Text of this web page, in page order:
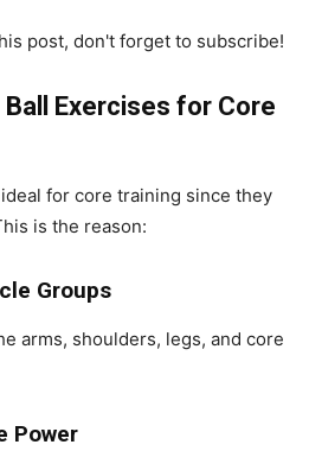
post, don't forget to subscribe!
Exercises for Core
for core training since they
is the reason:
Groups
arms, shoulders, legs, and core
Power